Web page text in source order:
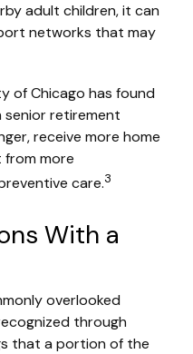
adult children, it can
networks that may
of Chicago has found
senior retirement
receive more home
from more
care.3
With a
overlooked
through
that a portion of the